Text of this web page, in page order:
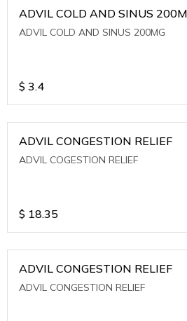
ADVIL COLD AND SINUS
ADVIL COLD AND SINUS 200MG
$ 3.4
ADVIL CONGESTION RELIEF
ADVIL COGESTION RELIEF
$ 18.35
ADVIL CONGESTION RELIEF
ADVIL CONGESTION RELIEF